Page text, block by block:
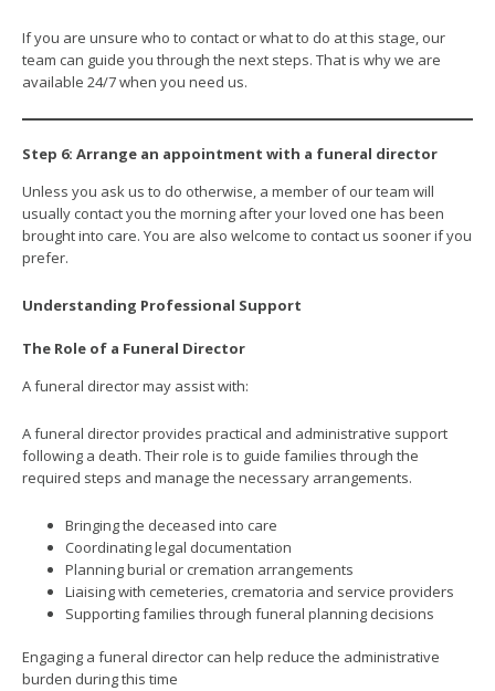
If you are unsure who to contact or what to do at this stage, our
team can guide you through the next steps. That is why we are
available 24/7 when you need us.
Step 6: Arrange an appointment with a funeral director
Unless you ask us to do otherwise, a member of our team will
usually contact you the morning after your loved one has been
brought into care. You are also welcome to contact us sooner if you
prefer.
Understanding Professional Support
The Role of a Funeral Director
A funeral director may assist with:
A funeral director provides practical and administrative support
following a death. Their role is to guide families through the
required steps and manage the necessary arrangements.
Bringing the deceased into care
Coordinating legal documentation
Planning burial or cremation arrangements
Liaising with cemeteries, crematoria and service providers
Supporting families through funeral planning decisions
Engaging a funeral director can help reduce the administrative
burden during this time